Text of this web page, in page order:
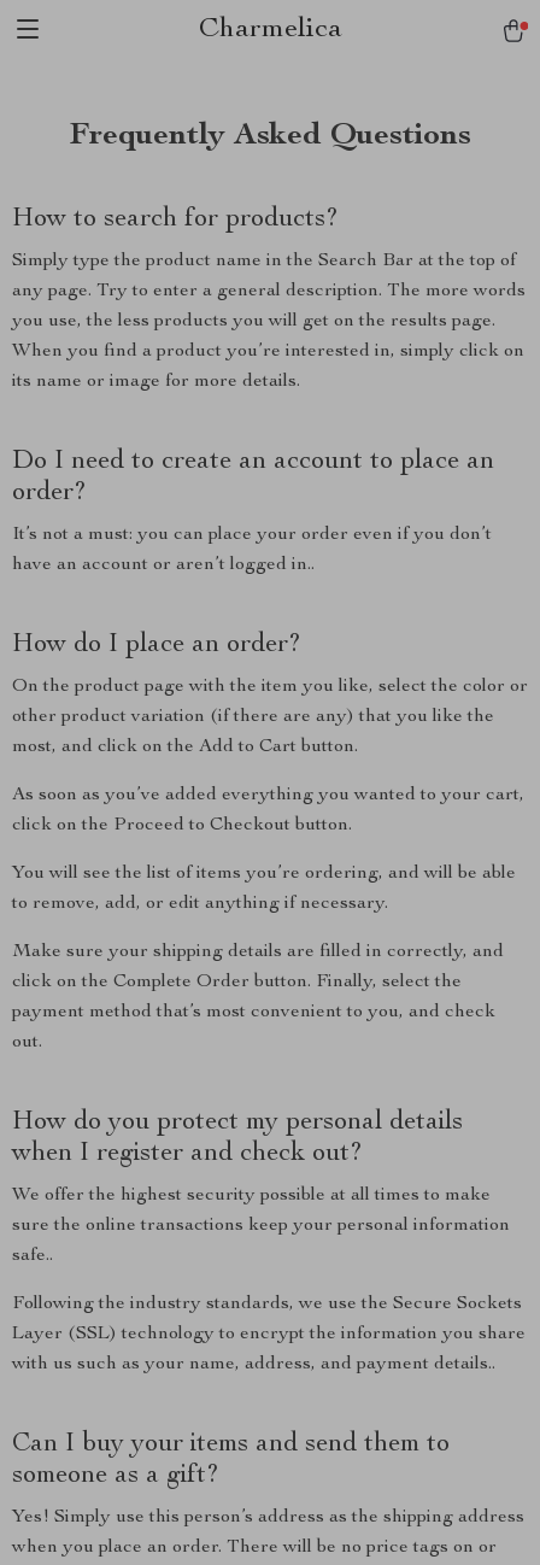
Charmelica
Frequently Asked Questions
How to search for products?
Simply type the product name in the Search Bar at the top of
any page. Try to enter a general description. The more words
you use, the less products you will get on the results page.
When you find a product you’re interested in, simply click on
its name or image for more details.
Do I need to create an account to place an
order?
It’s not a must: you can place your order even if you don’t
have an account or aren’t logged in..
How do I place an order?
On the product page with the item you like, select the color or
other product variation (if there are any) that you like the
most, and click on the Add to Cart button.
As soon as you’ve added everything you wanted to your cart,
click on the Proceed to Checkout button.
You will see the list of items you’re ordering, and will be able
to remove, add, or edit anything if necessary.
Make sure your shipping details are filled in correctly, and
click on the Complete Order button. Finally, select the
payment method that’s most convenient to you, and check
out.
How do you protect my personal details
when I register and check out?
We offer the highest security possible at all times to make
sure the online transactions keep your personal information
safe..
Following the industry standards, we use the Secure Sockets
Layer (SSL) technology to encrypt the information you share
with us such as your name, address, and payment details..
Can I buy your items and send them to
someone as a gift?
Yes! Simply use this person’s address as the shipping address
when you place an order. There will be no price tags on or